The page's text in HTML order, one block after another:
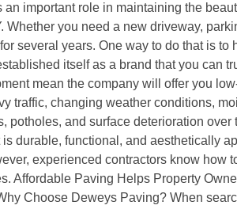
important role in maintaining the
you need a new driveway,
several years. One way to do that is
itself as a brand that you can
mean the company will offer you
traffic, changing weather conditions,
potholes, and surface deterioration
durable, functional, and aesthetically
experienced contractors know
Affordable Paving Helps Property
Choose Deweys Paving? When